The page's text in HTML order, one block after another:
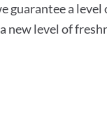
guarantee a
new level of